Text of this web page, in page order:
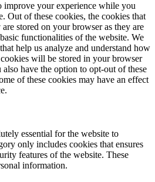
improve your experience while you
Out of these cookies, the cookies that
are stored on your browser as they are
functionalities of the website. We
help us analyze and understand how
will be stored in your browser
have the option to opt-out of these
of these cookies may have an effect
essential for the website to
only includes cookies that ensures
features of the website. These
information.